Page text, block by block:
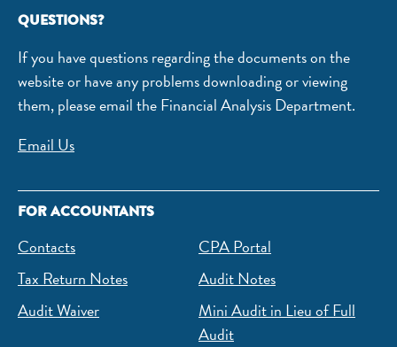
QUESTIONS?
If you have questions regarding the documents on the
website or have any problems downloading or viewing
them, please email the Financial Analysis Department.
Email Us
FOR ACCOUNTANTS
Contacts
CPA Portal
Tax Return Notes
Audit Notes
Audit Waiver
Mini Audit in Lieu of Full
Audit